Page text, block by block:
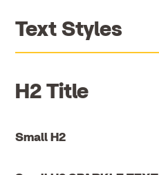
Text Styles
H2 Title
Small H2